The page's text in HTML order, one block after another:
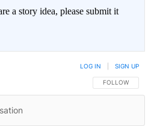
a story idea, please submit it
FOLLOW THIS
FOLLOW
LOG IN SIGN UP